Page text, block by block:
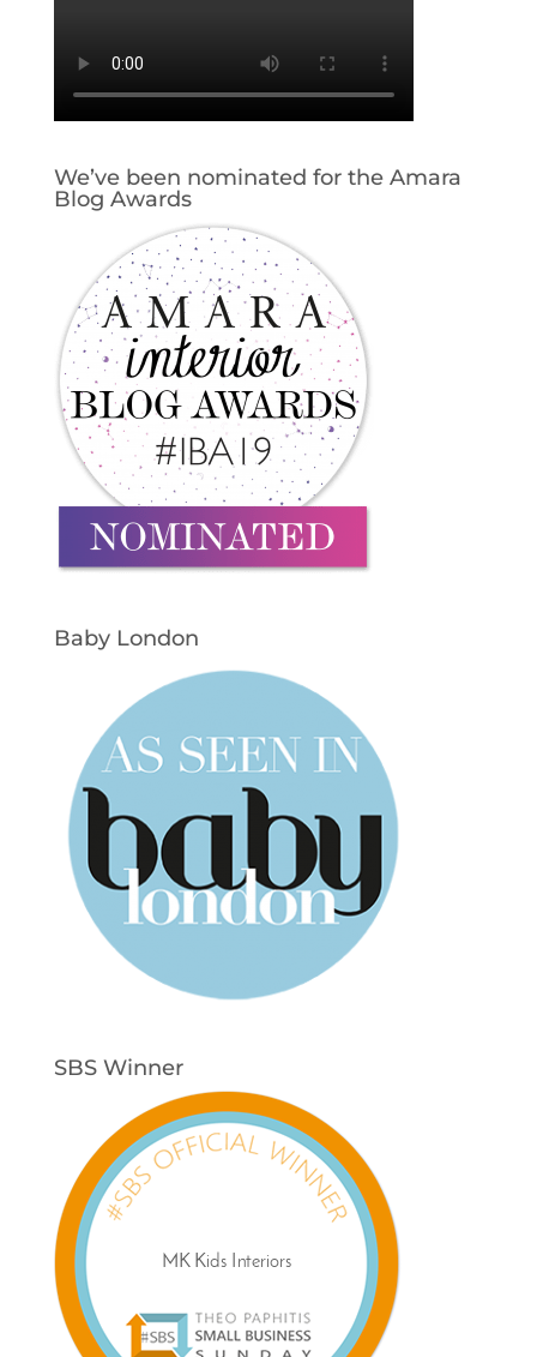
We’ve been nominated for the Amara
Blog Awards
Baby London
SBS Winner